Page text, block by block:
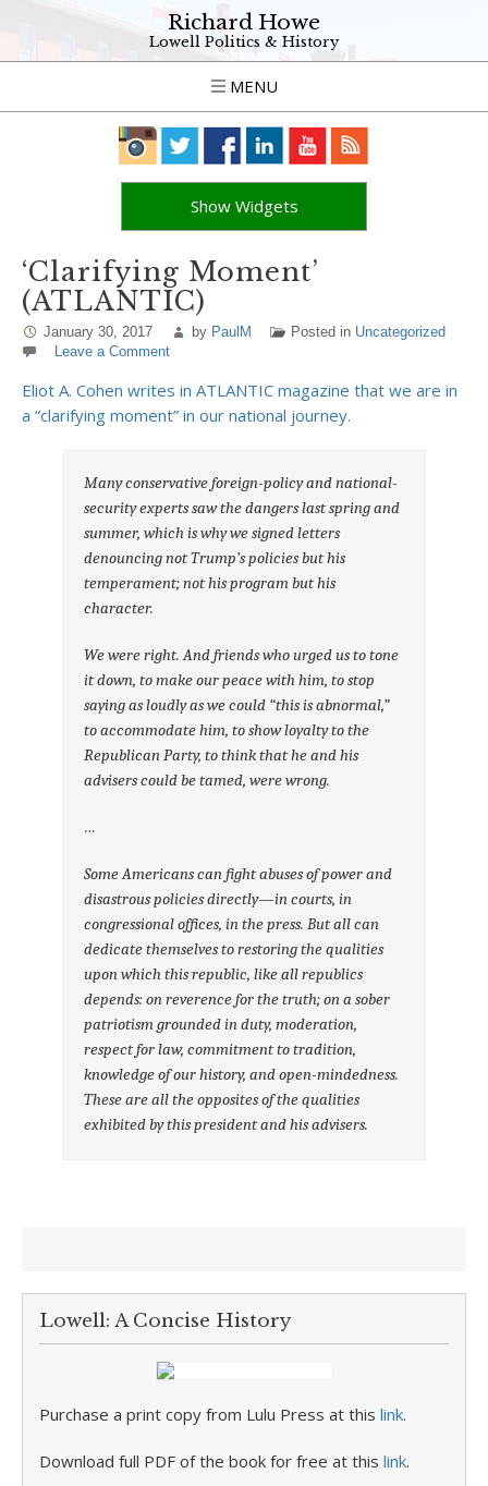
Richard Howe
Lowell Politics & History
MENU
Show Widgets
‘Clarifying Moment’
(ATLANTIC)
January 30, 2017 by PaulM Posted in Uncategorized
Leave a Comment
Eliot A. Cohen writes in ATLANTIC magazine that we are in
a “clarifying moment” in our national journey.
Many conservative foreign-policy and national-
security experts saw the dangers last spring and
summer, which is why we signed letters
denouncing not Trump’s policies but his
temperament; not his program but his
character.
We were right. And friends who urged us to tone
it down, to make our peace with him, to stop
saying as loudly as we could “this is abnormal,”
to accommodate him, to show loyalty to the
Republican Party, to think that he and his
advisers could be tamed, were wrong.
…
Some Americans can fight abuses of power and
disastrous policies directly—in courts, in
congressional offices, in the press. But all can
dedicate themselves to restoring the qualities
upon which this republic, like all republics
depends: on reverence for the truth; on a sober
patriotism grounded in duty, moderation,
respect for law, commitment to tradition,
knowledge of our history, and open-mindedness.
These are all the opposites of the qualities
exhibited by this president and his advisers.
Lowell: A Concise History
Purchase a print copy from Lulu Press at this link.
Download full PDF of the book for free at this link.